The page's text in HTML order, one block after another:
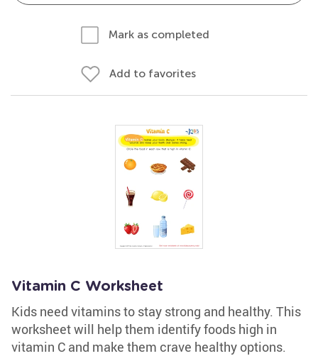
Mark as completed
Add to favorites
Vitamin C Worksheet
Kids need vitamins to stay strong and healthy. This
worksheet will help them identify foods high in
vitamin C and make them crave healthy options.